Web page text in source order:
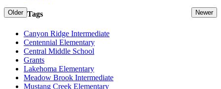
Older Newer
Tags
Canyon Ridge Intermediate
Centennial Elementary
Central Middle School
Grants
Lakehoma Elementary
Meadow Brook Intermediate
Mustang Creek Elementary